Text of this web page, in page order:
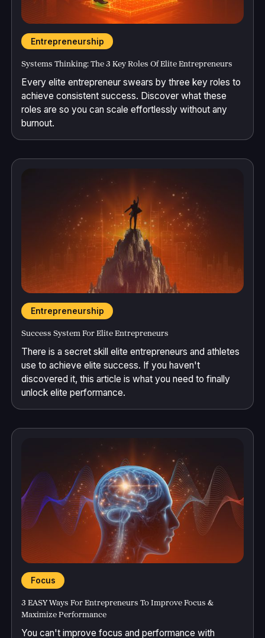
Entrepreneurship
Systems Thinking: The 3 Key Roles Of Elite Entrepreneurs
Every elite entrepreneur swears by three key roles to
achieve consistent success. Discover what these
roles are so you can scale effortlessly without any
burnout.
Entrepreneurship
Success System For Elite Entrepreneurs
There is a secret skill elite entrepreneurs and athletes
use to achieve elite success. If you haven't
discovered it, this article is what you need to finally
unlock elite performance.
Focus
3 EASY Ways For Entrepreneurs To Improve Focus &
Maximize Performance
You can't improve focus and performance with